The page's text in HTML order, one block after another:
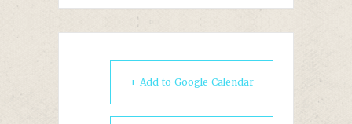
+ Add to Google Calendar